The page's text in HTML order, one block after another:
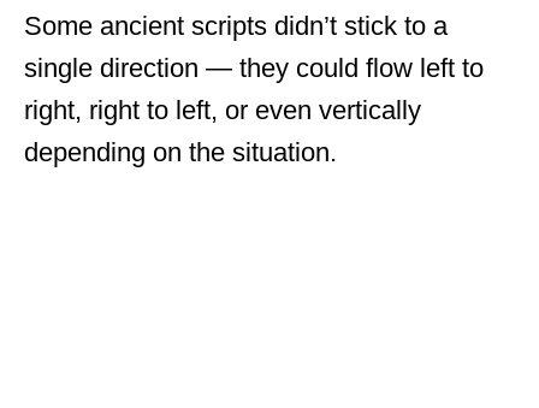
Some ancient scripts didn’t stick to a
single direction — they could flow left to
right, right to left, or even vertically
depending on the situation.